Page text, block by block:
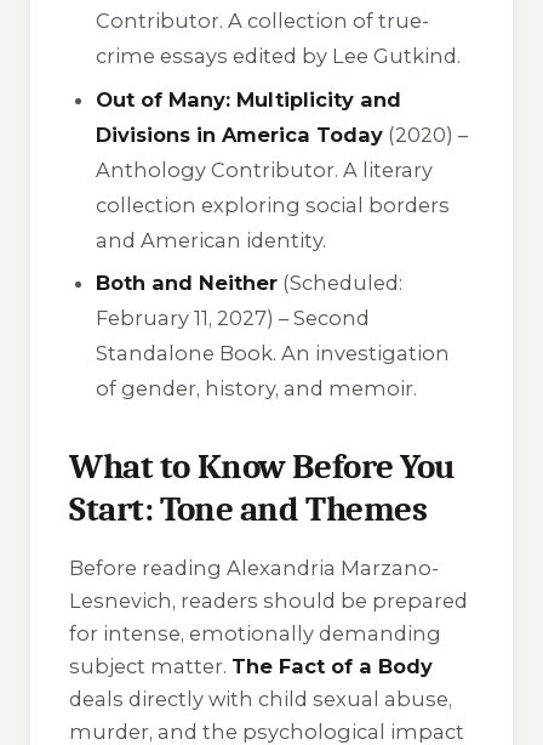
Contributor. A collection of true-
crime essays edited by Lee Gutkind.
Out of Many: Multiplicity and
Divisions in America Today (2020) –
Anthology Contributor. A literary
collection exploring social borders
and American identity.
Both and Neither (Scheduled:
February 11, 2027) – Second
Standalone Book. An investigation
of gender, history, and memoir.
What to Know Before You
Start: Tone and Themes
Before reading Alexandria Marzano-
Lesnevich, readers should be prepared
for intense, emotionally demanding
subject matter. The Fact of a Body
deals directly with child sexual abuse,
murder, and the psychological impact